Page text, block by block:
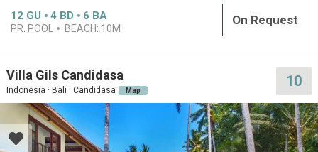
12 GU 4 BD 6 BA
PR. POOL BEACH: 10M
On Request
Villa Gils Candidasa
Indonesia · Bali · Candidasa Map
10